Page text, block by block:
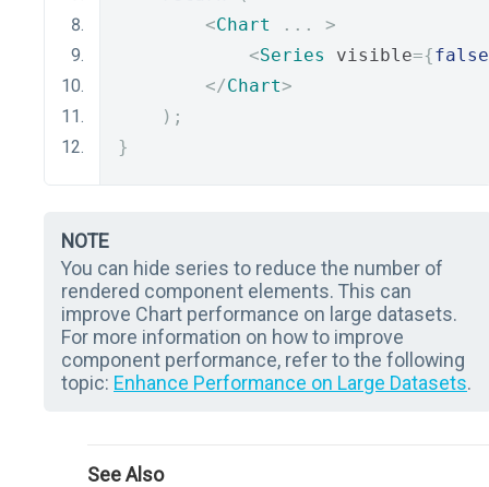
<Chart ...
>
<Series visible={false
</Chart>
);
}
NOTE
You can hide series to reduce the number of
rendered component elements. This can
improve Chart performance on large datasets.
For more information on how to improve
component performance, refer to the following
topic: Enhance Performance on Large Datasets.
See Also